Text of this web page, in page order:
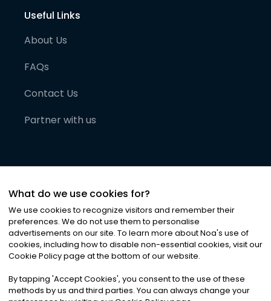
Useful Links
About Us
FAQs
Contact Us
Partner with us
©2026Noa News Ltd. ALL RIGHTS RESERVED
Privacy|Terms & Conditions|Cookies
What do we use cookies for?
We use cookies to recognize visitors and remember their
preferences. We do not use them to personalise
advertisements on our site. To learn more about Noa's use of
cookies, including how to disable non-essential cookies, visit our
Cookie Policy page at the bottom of our website.
By tapping 'Accept Cookies', you consent to the use of these
methods by us and third parties. You can always change your